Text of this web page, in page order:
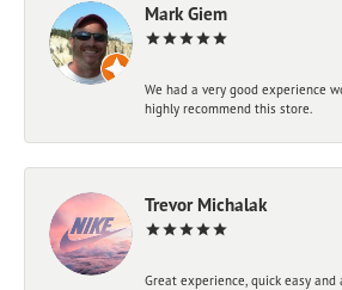
Mark Giem
We had a very good experience
highly recommend this store.
Trevor Michalak
Great experience, quick easy